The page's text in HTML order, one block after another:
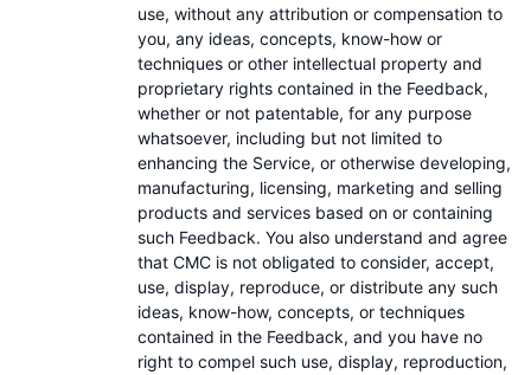
use, without any attribution or compensation to
you, any ideas, concepts, know-how or
techniques or other intellectual property and
proprietary rights contained in the Feedback,
whether or not patentable, for any purpose
whatsoever, including but not limited to
enhancing the Service, or otherwise developing,
manufacturing, licensing, marketing and selling
products and services based on or containing
such Feedback. You also understand and agree
that CMC is not obligated to consider, accept,
use, display, reproduce, or distribute any such
ideas, know-how, concepts, or techniques
contained in the Feedback, and you have no
right to compel such use, display, reproduction,